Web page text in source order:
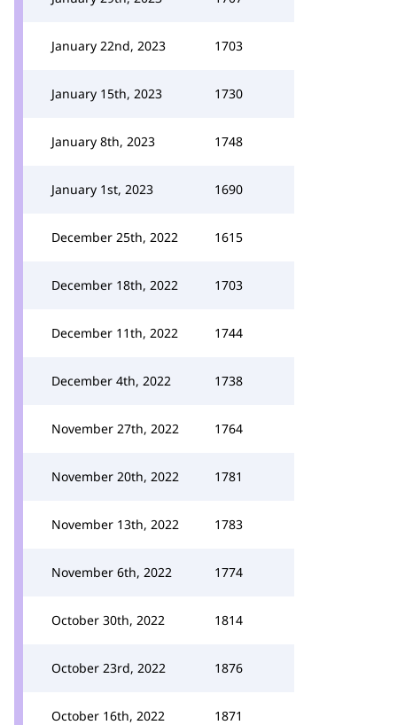
January 22nd, 2023 1703
January 15th, 2023 1730
January 8th, 2023 1748
January 1st, 2023 1690
December 25th, 2022 1615
December 18th, 2022 1703
December 11th, 2022 1744
December 4th, 2022 1738
November 27th, 2022 1764
November 20th, 2022 1781
November 13th, 2022 1783
November 6th, 2022 1774
October 30th, 2022 1814
October 23rd, 2022 1876
October 16th, 2022 1871